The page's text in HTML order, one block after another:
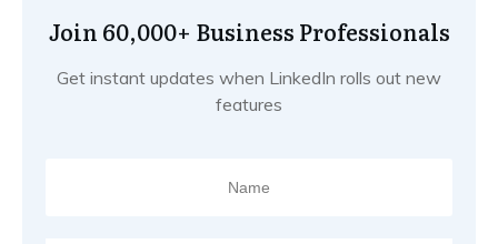
Join 60,000+ Business Professionals
Get instant updates when LinkedIn rolls out new
features